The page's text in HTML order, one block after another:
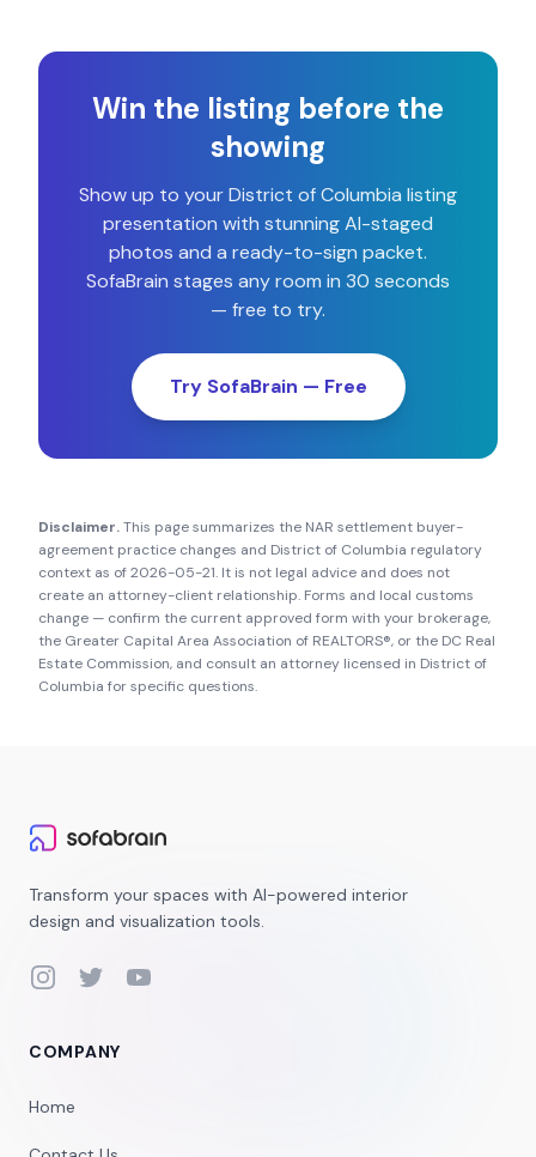
Win the listing before the
showing
Show up to yourDistrict of Columbia listing
presentation with stunning AI-staged
photos and a ready-to-sign packet.
SofaBrain stages any room in 30 seconds
— free to try.
Try SofaBrain — Free
Disclaimer.This page summarizes the NAR settlement buyer-
agreement practice changes and District of Columbia regulatory
context as of2026-05-21. It is not legal advice and does not
create an attorney-client relationship. Forms and local customs
change — confirm the current approved form with your brokerage,
the Greater Capital Area Association of REALTORS®, or the DC Real
Estate Commission, and consult an attorney licensed in District of
Columbia for specific questions.
Transform your spaces with AI-powered interior
design and visualization tools.
InstagramTwitterYouTube
COMPANY
Home